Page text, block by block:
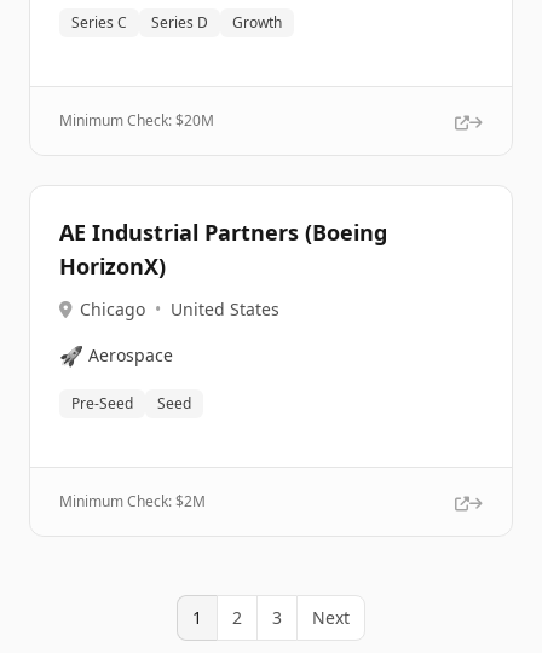
Series C Series D Growth
Minimum Check: $20M
AE Industrial Partners (Boeing
HorizonX)
Chicago • United States
🚀 Aerospace
Pre-Seed Seed
Minimum Check: $2M
1 2 3 Next